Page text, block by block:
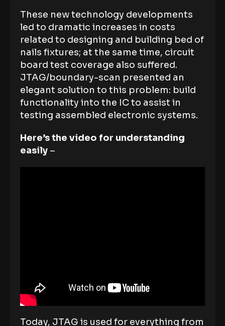
These new technology developments
led to dramatic increases in costs
related to designing and building bed of
nails fixtures; at the same time, circuit
board test coverage also suffered.
JTAG/boundary-scan presented an
elegant solution to this problem: build
functionality into the IC to assist in
testing assembled electronic systems.
Here’s the video for understanding
easily –
Today, JTAG is used for everything from